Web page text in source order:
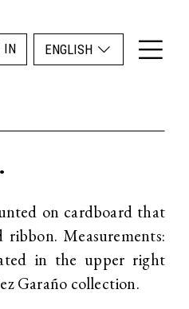
IN ENGLISH
on cardboard that
Measurements:
in the upper right
Garaño collection.